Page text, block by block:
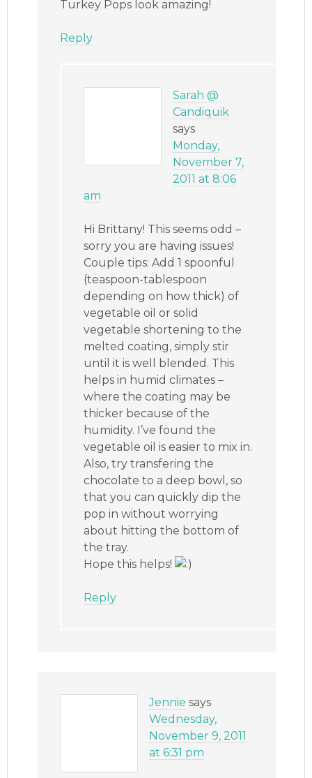
Turkey Pops look amazing!
Reply
Sarah @
Candiquik
says
Monday,
November 7,
2011 at 8:06
am
Hi Brittany! This seems odd –
sorry you are having issues!
Couple tips: Add 1 spoonful
(teaspoon-tablespoon
depending on how thick) of
vegetable oil or solid
vegetable shortening to the
melted coating, simply stir
until it is well blended. This
helps in humid climates –
where the coating may be
thicker because of the
humidity. I’ve found the
vegetable oil is easier to mix in.
Also, try transfering the
chocolate to a deep bowl, so
that you can quickly dip the
pop in without worrying
about hitting the bottom of
the tray.
Hope this helps!
Reply
Jennie says
Wednesday,
November 9, 2011
at 6:31 pm